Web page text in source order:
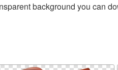
background you can